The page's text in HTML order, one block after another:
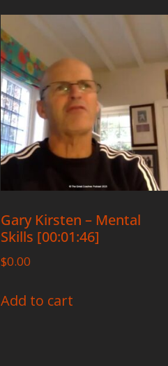
Gary Kirsten – Mental
Skills [00:01:46]
$0.00
Add to cart